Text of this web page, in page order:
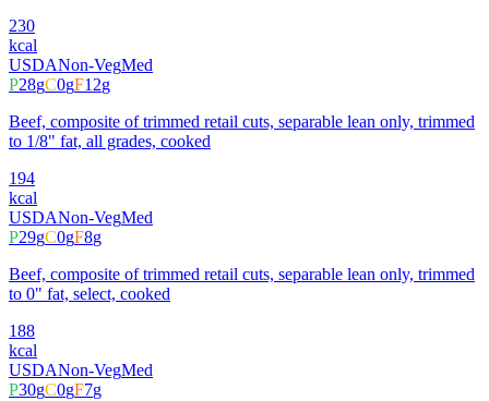
230
kcal
USDANon-VegMed
P28gC0gF12g
Beef, composite of trimmed retail cuts, separable lean only, trimmed
to 1/8" fat, all grades, cooked
194
kcal
USDANon-VegMed
P29gC0gF8g
Beef, composite of trimmed retail cuts, separable lean only, trimmed
to 0" fat, select, cooked
188
kcal
USDANon-VegMed
P30gC0gF7g